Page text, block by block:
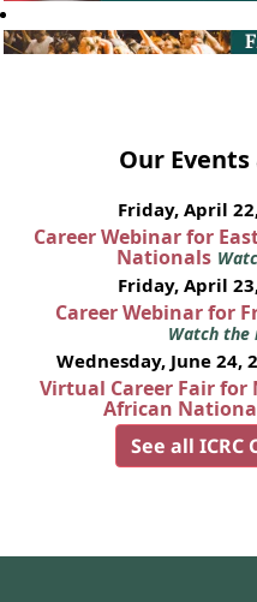
Our
Friday, April
Career Webinar for
Nationals
Friday, April
Career Webinar for
Watch the
Wednesday, June 24,
Virtual Career Fair for
African
See all ICRC